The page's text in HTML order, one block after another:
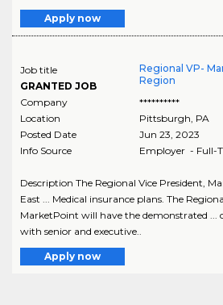
Apply now
Job title
GRANTED JOB
Regional VP-
Region
Company
**********
Location
Pittsburgh PA
Posted Date
Jun 23, 2023
Info Source
Employer - Full-
Description The Regional Vice President,
East ... Medical insurance plans. The
MarketPoint will have the demonstrated ...
with senior and executive..
Apply now